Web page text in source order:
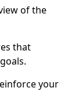
of the
that
your